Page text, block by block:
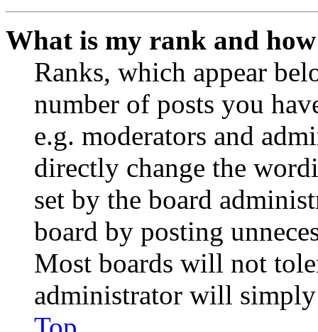
What is my rank and
Ranks, which appear
number of posts you
e.g. moderators and
directly change the
set by the board
board by posting
Most boards will not
administrator will